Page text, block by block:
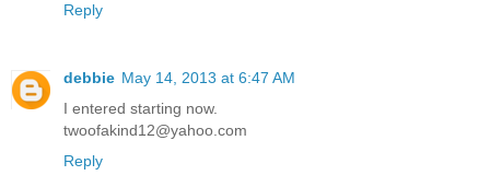
Reply
debbie May 14, 2013 at 6:47 AM
I entered starting now.
twoofakind12@yahoo.com
Reply